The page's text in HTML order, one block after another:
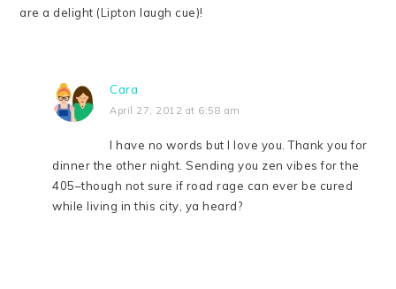
are a delight (Lipton laugh cue)!
Cara
April 27, 2012 at 6:58 am
I have no words but I love you. Thank you for
dinner the other night. Sending you zen vibes for the
405–though not sure if road rage can ever be cured
while living in this city, ya heard?